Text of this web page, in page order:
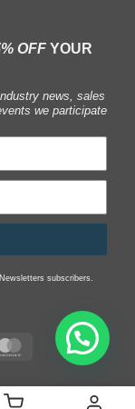
OFFYOUR
news, sales
we participate
subscribers.
MasterCard
FAQS